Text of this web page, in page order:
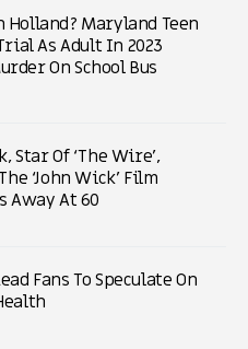
Holland? Maryland Teen
As Adult In 2023
On School Bus
Star Of ‘The Wire’,
‘John Wick’ Film
Away At 60
Fans To Speculate On